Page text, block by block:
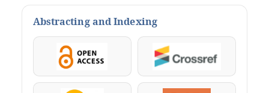
Abstracting and Indexing
OpenAccess Crossref